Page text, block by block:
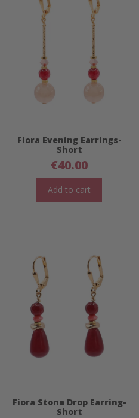
Fiora Evening Earrings-
Short
€40.00
Add to cart
Fiora Stone Drop Earring-
Short